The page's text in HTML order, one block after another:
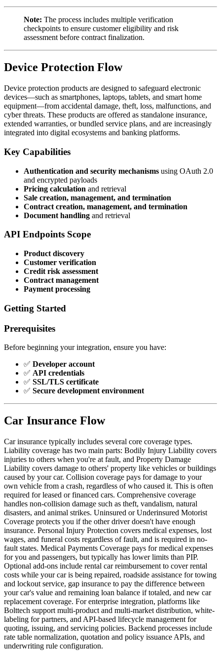
Note: The process includes multiple verification
checkpoints to ensure customer eligibility and risk
assessment before contract finalization.
Device Protection Flow
Device protection products are designed to safeguard electronic
devices—such as smartphones, laptops, tablets, and smart home
equipment—from accidental damage, theft, loss, malfunctions, and
cyber threats. These products are offered as standalone insurance,
extended warranties, or bundled service plans, and are increasingly
integrated into digital ecosystems and banking platforms.
Key Capabilities
Authentication and security mechanisms using OAuth 2.0
and encrypted payloads
Pricing calculation and retrieval
Sale creation, management, and termination
Contract creation, management, and termination
Document handling and retrieval
API Endpoints Scope
Product discovery
Customer verification
Credit risk assessment
Contract management
Payment processing
Getting Started
Prerequisites
Before beginning your integration, ensure you have:
✅ Developer account
✅ API credentials
✅ SSL/TLS certificate
✅ Secure development environment
Car Insurance Flow
Car insurance typically includes several core coverage types.
Liability coverage has two main parts: Bodily Injury Liability covers
injuries to others when you're at fault, and Property Damage
Liability covers damage to others' property like vehicles or buildings
caused by your car. Collision coverage pays for damage to your
own vehicle from a crash, regardless of who caused it. This is often
required for leased or financed cars. Comprehensive coverage
handles non-collision damage such as theft, vandalism, natural
disasters, and animal strikes. Uninsured or Underinsured Motorist
Coverage protects you if the other driver doesn't have enough
insurance. Personal Injury Protection covers medical expenses, lost
wages, and funeral costs regardless of fault, and is required in no-
fault states. Medical Payments Coverage pays for medical expenses
for you and passengers, but typically has lower limits than PIP.
Optional add-ons include rental car reimbursement to cover rental
costs while your car is being repaired, roadside assistance for towing
and lockout service, gap insurance to pay the difference between
your car's value and remaining loan balance if totaled, and new car
replacement coverage. For enterprise integration, platforms like
Bolttech support multi-product and multi-market distribution, white-
labeling for partners, and API-based lifecycle management for
quoting, issuing, and servicing policies. Backend processes include
rate table normalization, quotation and policy issuance APIs, and
underwriting rule configuration.